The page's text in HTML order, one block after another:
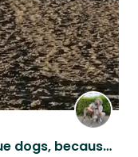
Petsitters needed for my rescue dogs, because I need to go for a family visit